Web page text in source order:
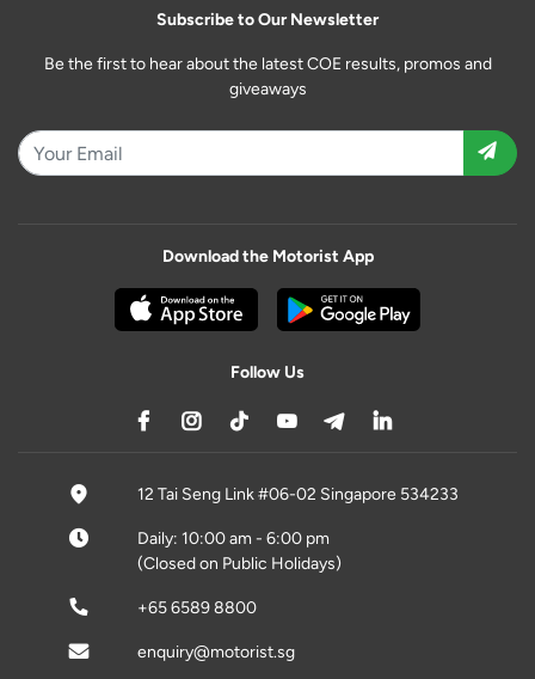
Subscribe to Our Newsletter
Be the first to hear about the latest COE results, promos and
giveaways
Download the Motorist App
Follow Us
12 Tai Seng Link #06-02 Singapore 534233
Daily: 10:00 am - 6:00 pm
(Closed on Public Holidays)
+65 6589 8800
enquiry@motorist.sg